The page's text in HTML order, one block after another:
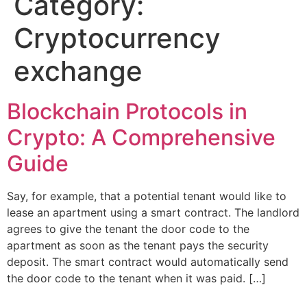
Cryptocurrency
exchange
Blockchain Protocols in
Crypto: A Comprehensive
Guide
Say, for example, that a potential tenant would like to
lease an apartment using a smart contract. The landlord
agrees to give the tenant the door code to the
apartment as soon as the tenant pays the security
deposit. The smart contract would automatically send
the door code to the tenant when it was paid. […]